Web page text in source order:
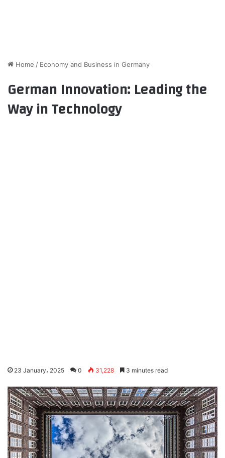
Home / Economy and Business in Germany
German Innovation: Leading the
Way in Technology
23 January، 2025 0 31,228 3 minutes read